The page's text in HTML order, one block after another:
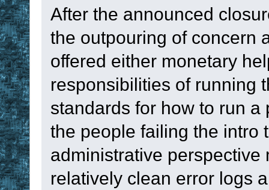
set %timer1
if %timer1
gosub
}
if Timer2 in
set
%timer2
until #FALSE
stop
After the announced
the outpouring of concern
offered either monetary
responsibilities of running
standards for how to run
the people failing the intro
administrative
relatively clean error logs